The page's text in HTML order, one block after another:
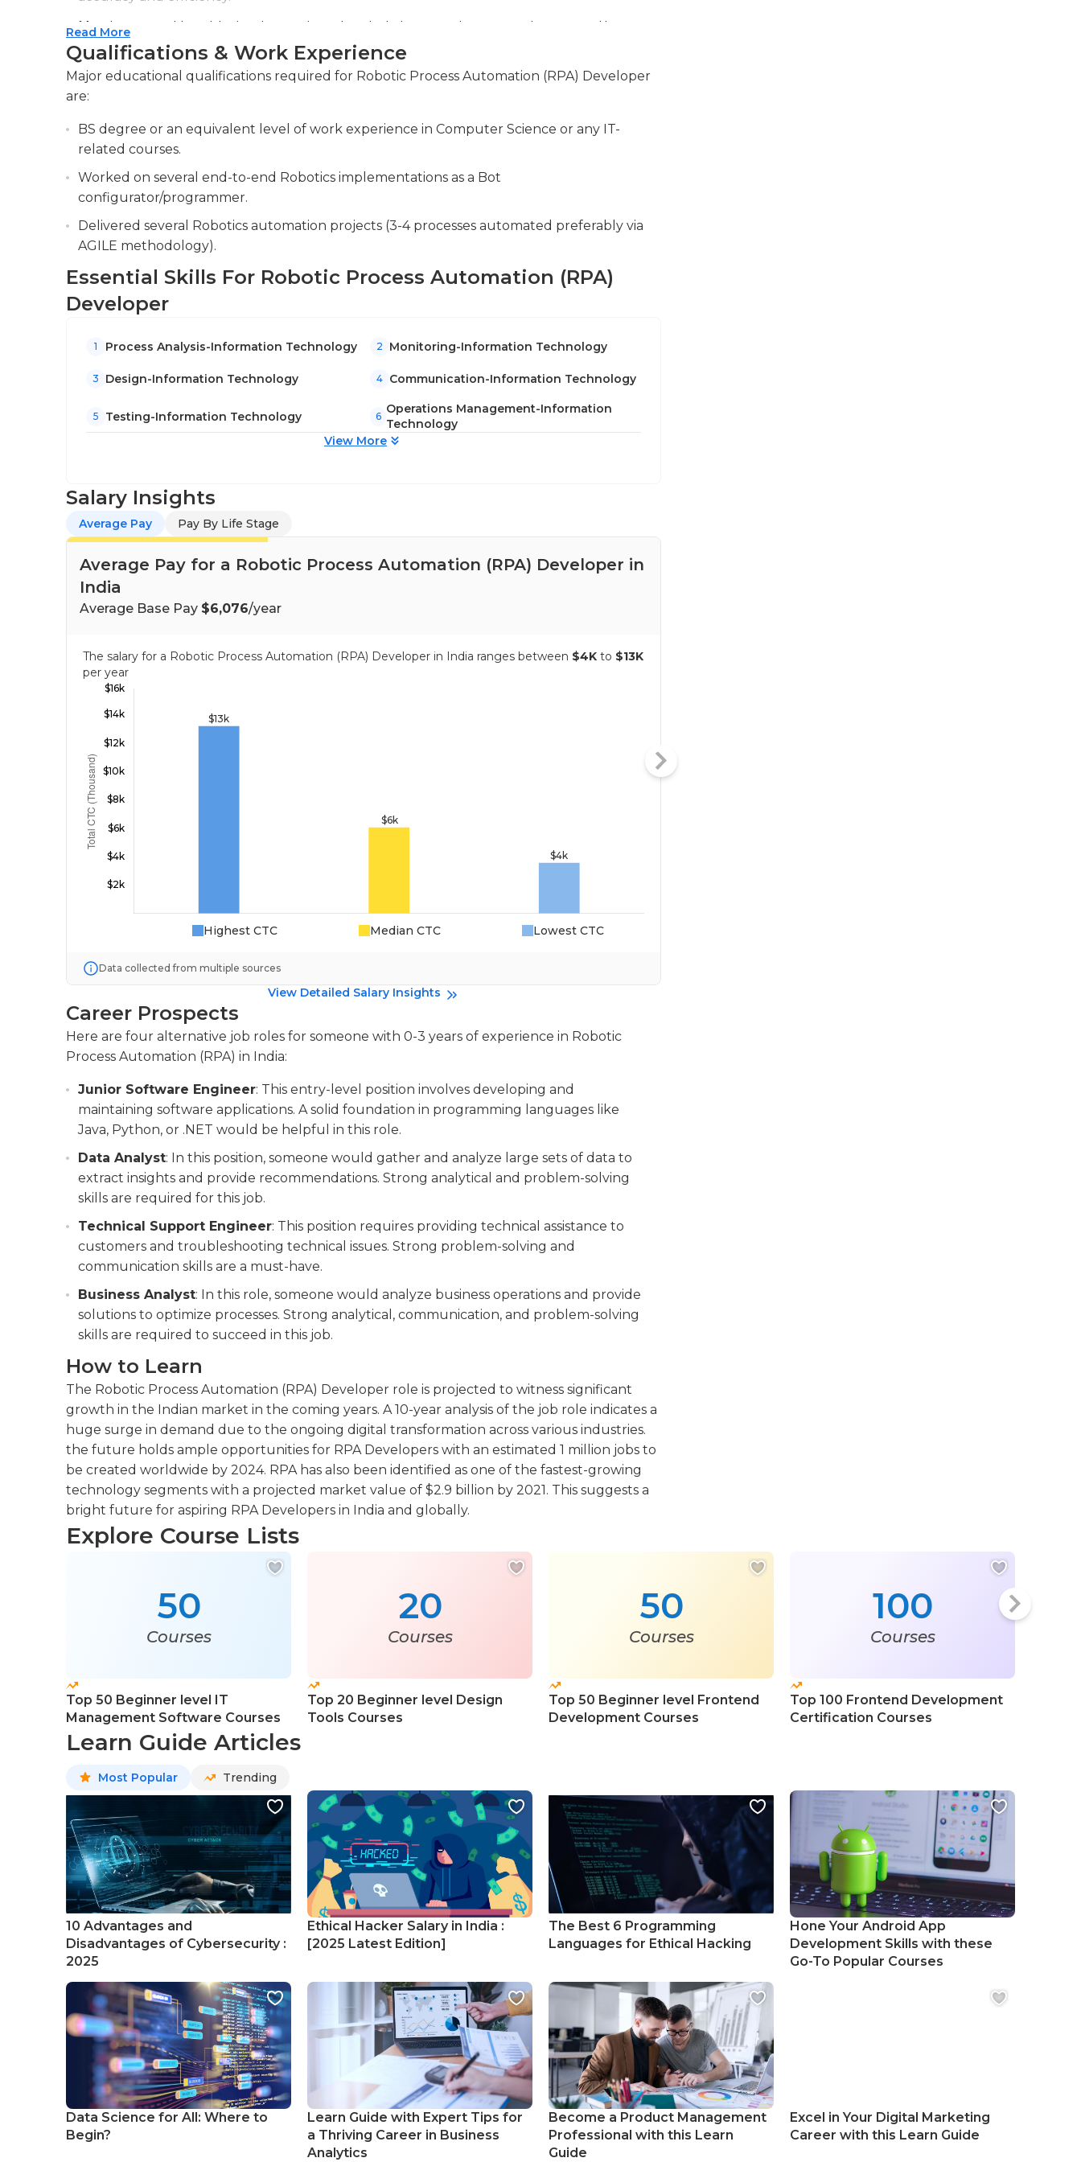
Monitoring and troubleshooting automation bots to correct errors and ensuring the
smooth running of RPA workflows.
Collaborating with various stakeholders across different teams to identify automation
opportunities, assess requirements and continuously improve RPA workflows.
Read More
Qualifications & Work Experience
Major educational qualifications required for Robotic Process Automation (RPA) Developer
are:
BS degree or an equivalent level of work experience in Computer Science or any IT-
related courses.
Worked on several end-to-end Robotics implementations as a Bot
configurator/programmer.
Delivered several Robotics automation projects (3-4 processes automated preferably via
AGILE methodology).
Essential Skills For Robotic Process Automation (RPA)
Developer
1 Process Analysis-Information Technology 2 Monitoring-Information Technology
3 Design-Information Technology 4 Communication-Information Technology
5 Testing-Information Technology 6
Operations Management-Information
Technology
View More
Salary Insights
Average Pay Pay By Life Stage
Average Pay for a Robotic Process Automation (RPA) Developer in
India
Average Base Pay $6,076/year
The salary for a Robotic Process Automation (RPA) Developer in India ranges between $4K to $13K
per year
Highest CTC Median CTC Lowest CTC
Data collected from multiple sources
View Detailed Salary Insights
Career Prospects
Here are four alternative job roles for someone with 0-3 years of experience in Robotic
Process Automation (RPA) in India:
Junior Software Engineer: This entry-level position involves developing and
maintaining software applications. A solid foundation in programming languages like
Java, Python, or .NET would be helpful in this role.
Data Analyst: In this position, someone would gather and analyze large sets of data to
extract insights and provide recommendations. Strong analytical and problem-solving
skills are required for this job.
Technical Support Engineer: This position requires providing technical assistance to
customers and troubleshooting technical issues. Strong problem-solving and
communication skills are a must-have.
Business Analyst: In this role, someone would analyze business operations and provide
solutions to optimize processes. Strong analytical, communication, and problem-solving
skills are required to succeed in this job.
How to Learn
The Robotic Process Automation (RPA) Developer role is projected to witness significant
growth in the Indian market in the coming years. A 10-year analysis of the job role indicates a
huge surge in demand due to the ongoing digital transformation across various industries.
the future holds ample opportunities for RPA Developers with an estimated 1 million jobs to
be created worldwide by 2024. RPA has also been identified as one of the fastest-growing
technology segments with a projected market value of $2.9 billion by 2021. This suggests a
bright future for aspiring RPA Developers in India and globally.
Explore Course Lists
50
Courses
Top 50 Beginner level IT
Management Software Courses
20
Courses
Top 20 Beginner level Design
Tools Courses
50
Courses
Top 50 Beginner level Frontend
Development Courses
100
Courses
Top 100 Frontend Development
Certification Courses
Learn Guide Articles
Most Popular Trending
10 Advantages and
Disadvantages of Cybersecurity :
2025
Data Science for All: Where to
Begin?
Ethical Hacker Salary in India :
[2025 Latest Edition]
Learn Guide with Expert Tips for
a Thriving Career in Business
Analytics
The Best 6 Programming
Languages for Ethical Hacking
Become a Product Management
Professional with this Learn
Guide
Hone Your Android App
Development Skills with these
Go-To Popular Courses
Excel in Your Digital Marketing
Career with this Learn Guide